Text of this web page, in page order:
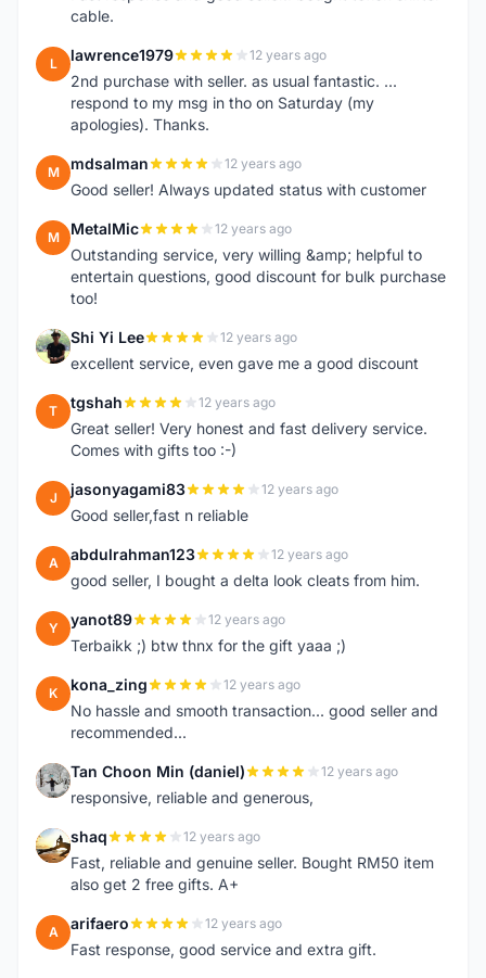
cable.
L lawrence1979 12 years ago
2nd purchase with seller. as usual fantastic. ...
respond to my msg in tho on Saturday (my
apologies). Thanks.
M mdsalman 12 years ago
Good seller! Always updated status with customer
M MetalMic 12 years ago
Outstanding service, very willing &amp; helpful to
entertain questions, good discount for bulk purchase
too!
S Shi Yi Lee 12 years ago
excellent service, even gave me a good discount
T tgshah 12 years ago
Great seller! Very honest and fast delivery service.
Comes with gifts too :-)
J jasonyagami83 12 years ago
Good seller,fast n reliable
A abdulrahman123 12 years ago
good seller, I bought a delta look cleats from him.
Y yanot89 12 years ago
Terbaikk ;) btw thnx for the gift yaaa ;)
K kona_zing 12 years ago
No hassle and smooth transaction... good seller and
recommended...
T Tan Choon Min (daniel) 12 years ago
responsive, reliable and generous,
S shaq 12 years ago
Fast, reliable and genuine seller. Bought RM50 item
also get 2 free gifts. A+
A arifaero 12 years ago
Fast response, good service and extra gift.